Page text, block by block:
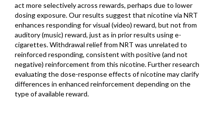
act more selectively across rewards, perhaps due to lower
dosing exposure. Our results suggest that nicotine via NRT
enhances responding for visual (video) reward, but not from
auditory (music) reward, just as in prior results using e-
cigarettes. Withdrawal relief from NRT was unrelated to
reinforced responding, consistent with positive (and not
negative) reinforcement from this nicotine. Further research
evaluating the dose-response effects of nicotine may clarify
differences in enhanced reinforcement depending on the
type of available reward.